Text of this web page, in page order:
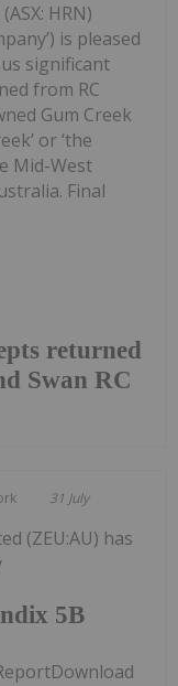
returned
Swan RC
HRN)
is pleased
significant
from RC
Gum Creek
or ‘the
Mid-West
Final
31 July
5B
(ZEU:AU) has